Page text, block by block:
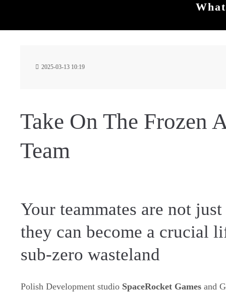
2025-03-13 10:19
Take On The Frozen
Team
Your teammates are not
they can become a crucial
sub-zero wasteland
Polish Development studio SpaceRocket Gamesand